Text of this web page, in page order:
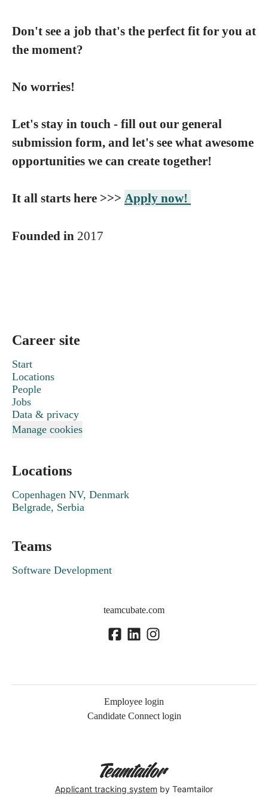
Don't see a job that's the perfect fit for you at
the moment?
No worries!
Let's stay in touch - fill out our general
submission form, and let's see what awesome
opportunities we can create together!
It all starts here >>> Apply now!
Founded in 2017
Career site
Start
Locations
People
Jobs
Data & privacy
Manage cookies
Locations
Copenhagen NV, Denmark
Belgrade, Serbia
Teams
Software Development
teamcubate.com
Employee login
Candidate Connect login
Applicant tracking system by Teamtailor